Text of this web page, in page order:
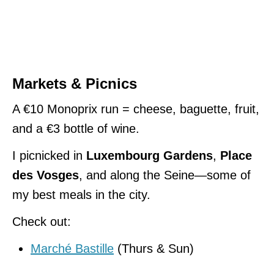
Markets & Picnics
A €10 Monoprix run = cheese, baguette, fruit,
and a €3 bottle of wine.
I picnicked in Luxembourg Gardens, Place
des Vosges, and along the Seine—some of
my best meals in the city.
Check out:
Marché Bastille (Thurs & Sun)